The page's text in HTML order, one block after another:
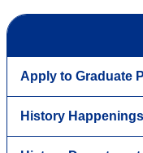
Apply to Graduate
History